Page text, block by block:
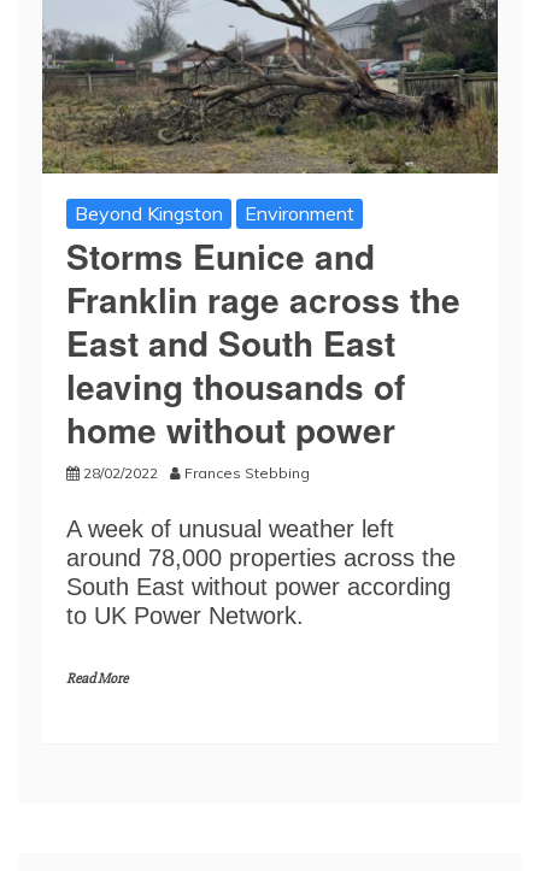
Beyond Kingston Environment
Storms Eunice and
Franklin rage across the
East and South East
leaving thousands of
home without power
28/02/2022 Frances Stebbing
A week of unusual weather left
around 78,000 properties across the
South East without power according
to UK Power Network.
Read More